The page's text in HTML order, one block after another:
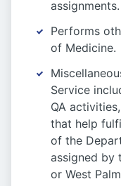
assignments.
Performs
of Medicine.
Service
QA
that help
of the
assigned by
or West